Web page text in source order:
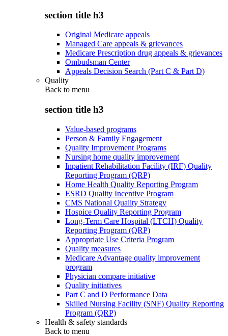
section title h3
Original Medicare appeals
Managed Care appeals & grievances
Medicare Prescription drug appeals & grievances
Ombudsman Center
Appeals Decision Search (Part C & Part D)
Quality
Back to menu
section title h3
Value-based programs
Person & Family Engagement
Quality Improvement Programs
Nursing home quality improvement
Inpatient Rehabilitation Facility (IRF) Quality
Reporting Program (QRP)
Home Health Quality Reporting Program
ESRD Quality Incentive Program
CMS National Quality Strategy
Hospice Quality Reporting Program
Long-Term Care Hospital (LTCH) Quality
Reporting Program (QRP)
Appropriate Use Criteria Program
Quality measures
Medicare Advantage quality improvement
program
Physician compare initiative
Quality initiatives
Part C and D Performance Data
Skilled Nursing Facility (SNF) Quality Reporting
Program (QRP)
Health & safety standards
Back to menu